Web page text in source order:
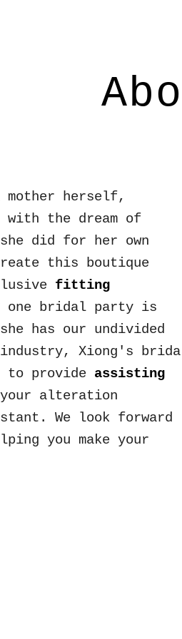
mother herself,
the dream of
did for her own
this boutique
fitting
one bridal partyis
has our undivided
industry, Xiong's
to provide assisting
alteration
We look forward
you make your